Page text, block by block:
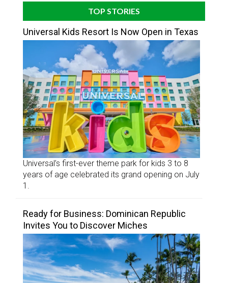
TOP STORIES
Universal Kids Resort Is Now Open in Texas
Universal’s first-ever theme park for kids 3 to 8
years of age celebrated its grand opening on July
1.
Ready for Business: Dominican Republic
Invites You to Discover Miches